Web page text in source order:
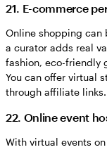
21. E-commerce
Online shopping can
a curator adds real
fashion, eco-friendly
You can offer virtual
through affiliate links.
22. Online event
With virtual events